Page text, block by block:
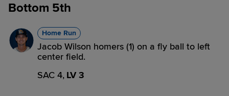
Bottom 5th
Home Run
Jacob Wilson homers (1) on a fly ball to left
center field.
SAC 4, LV 3